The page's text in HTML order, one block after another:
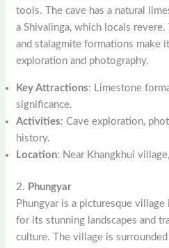
tools. The cave has a natural
a Shivalinga, which locals revere.
and stalagmite formations make
exploration and photography.
Key Attractions: Limestone
significance.
Activities: Cave exploration,
history.
Location: Near Khangkhui
2. Phungyar
Phungyar is a picturesque
for its stunning landscapes and
culture. The village is